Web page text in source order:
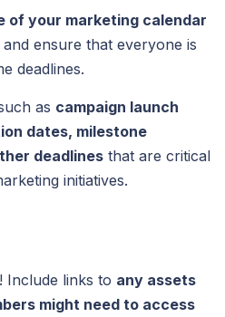
of your marketing calendar
ensure that everyone is
deadlines.
as campaign launch
dates, milestone
deadlines that are critical
initiatives.
Include links to any assets
might need to access